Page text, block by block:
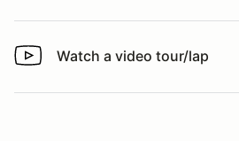
Watch a video tour/lap
Watch a video tour/lap